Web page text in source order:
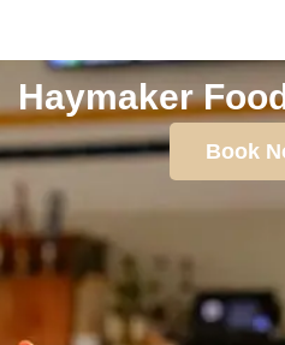
Haymaker
Book